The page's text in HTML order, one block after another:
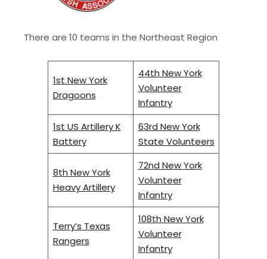
There are 10 teams in the Northeast Region
1st New York
Dragoons
44th New York
Volunteer
Infantry
1st US Artillery K
Battery
63rd New York
State Volunteers
8th New York
Heavy Artillery
72nd New York
Volunteer
Infantry
Terry’s Texas
Rangers
108th New York
Volunteer
Infantry